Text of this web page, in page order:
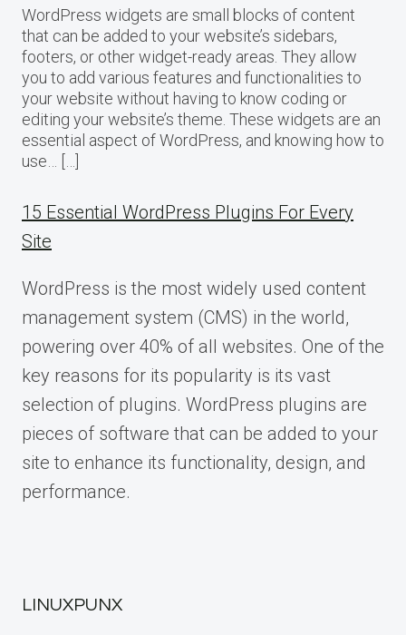
WordPress widgets are small blocks of content
that can be added to your website’s sidebars,
footers, or other widget-ready areas. They allow
you to add various features and functionalities to
your website without having to know coding or
editing your website’s theme. These widgets are an
essential aspect of WordPress, and knowing how to
use… […]
15 Essential WordPress Plugins For Every
Site
WordPress is the most widely used content
management system (CMS) in the world,
powering over 40% of all websites. One of the
key reasons for its popularity is its vast
selection of plugins. WordPress plugins are
pieces of software that can be added to your
site to enhance its functionality, design, and
performance.
LINUXPUNX